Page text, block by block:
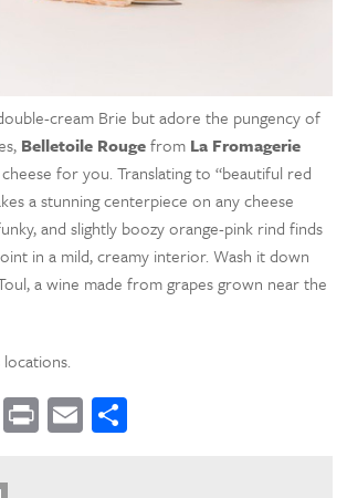
cream Brie but adore the pungency of
Belletoile Rougefrom La Fromagerie
for you. Translating to “beautiful red
a stunning centerpiece on any cheese
and slightly boozy orange-pink rind finds
in a mild, creamy interior. Wash it down
a wine made from grapes grown near the
Twitter
PrintEmail